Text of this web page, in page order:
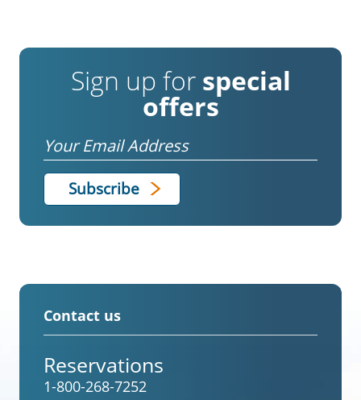
Sign up for special
offers
Email
Contact us
Reservations
1-800-268-7252